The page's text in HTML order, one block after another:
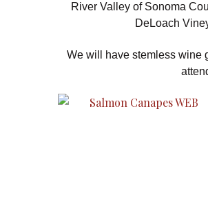
River Valley of Sonoma
DeLoach
We will have stemless wine